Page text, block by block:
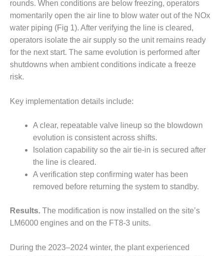
O&M –
BALANCE OF
PLANT: JASPER
GENERATING
STATION
O&M –
BALANCE OF
KLAMATH
COGENERATION
O&M –
BALANCE OF
PLANT:
MICHIGAN
POWER
BALANCE OF
PLANT: MILL
CREEK
TURBINE
rounds. When conditions are below freezing, operators
momentarily open the air line to blow water out of the NOx
water piping (Fig 1). After verifying the line is cleared,
operators isolate the air supply so the unit remains ready
for the next start. The same evolution is performed after
shutdowns when ambient conditions indicate a freeze
risk.
Key implementation details include:
A clear, repeatable valve lineup so the blowdown
evolution is consistent across shifts.
Isolation capability so the air tie-in is secured after
the line is cleared.
A verification step confirming water has been
removed before returning the system to standby.
Results. The modification is now installed on the site’s
LM6000 engines and on the FT8-3 units.
During the 2023–2024 winter, the plant experienced